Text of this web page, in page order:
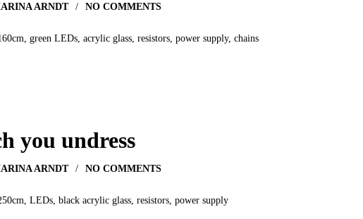
ARNDT NO COMMENTS
green LEDs, acrylic glass, resistors, power supply, chains
you undress
ARNDT NO COMMENTS
LEDs, black acrylic glass, resistors, power supply